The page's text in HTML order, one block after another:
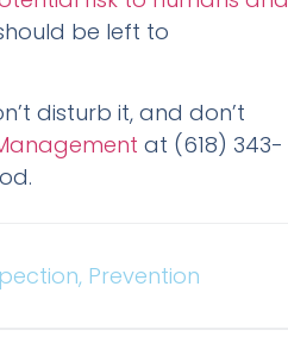
be left to
disturb it, and don’t
at (618) 343-
, Prevention